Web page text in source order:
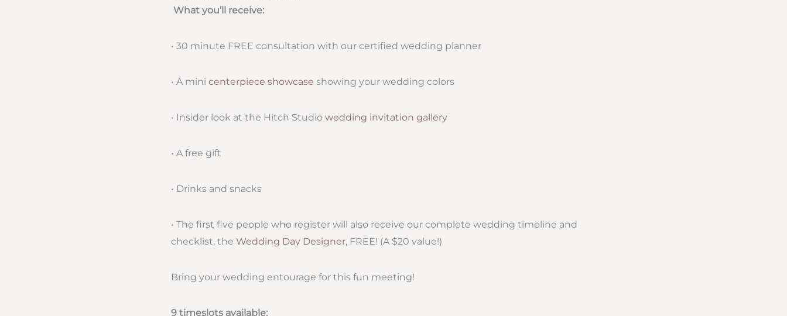
What you’ll receive:
• 30 minute FREE consultation with our certified wedding planner
• A mini centerpiece showcase showing your wedding colors
• Insider look at the Hitch Studio wedding invitation gallery
• A free gift
• Drinks and snacks
• The first five people who register will also receive our complete wedding timeline and
checklist, the Wedding Day Designer, FREE! (A $20 value!)
Bring your wedding entourage for this fun meeting!
9 timeslots available: